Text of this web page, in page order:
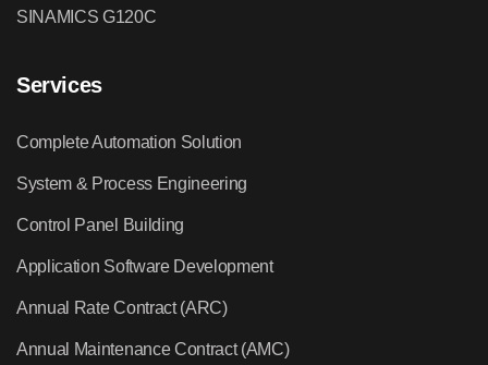
SINAMICS G120C
Services
Complete Automation Solution
System & Process Engineering
Control Panel Building
Application Software Development
Annual Rate Contract (ARC)
Annual Maintenance Contract (AMC)